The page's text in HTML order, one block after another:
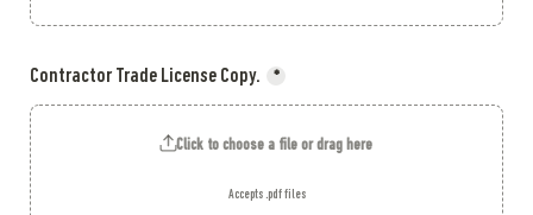
Contractor Trade License Copy. *
Click to choose a file or drag here
Accepts .pdf files